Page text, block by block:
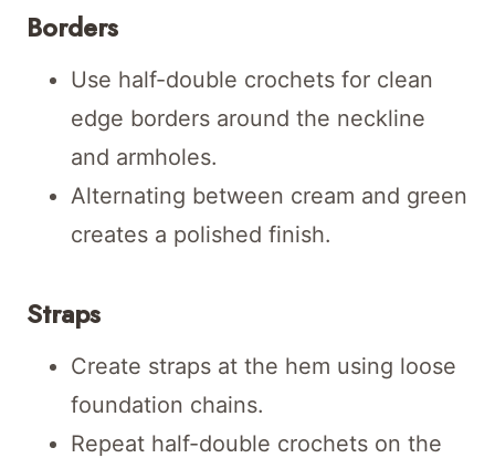
Borders
Use half-double crochets for clean
edge borders around the neckline
and armholes.
Alternating between cream and green
creates a polished finish.
Straps
Create straps at the hem using loose
foundation chains.
Repeat half-double crochets on the